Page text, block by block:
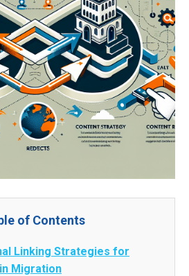
of Contents
Linking Strategies for
Migration